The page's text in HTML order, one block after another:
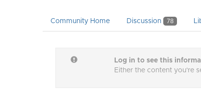
Community Home Discussion 78
Log in to see this
Either the content you're